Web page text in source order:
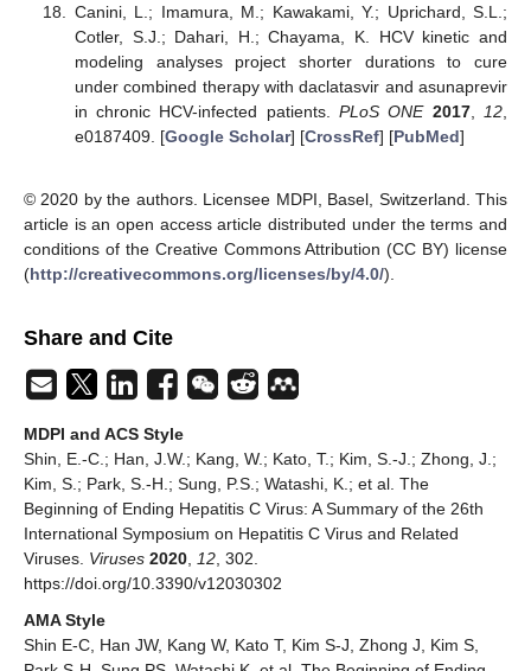
Canini, L.; Imamura, M.; Kawakami, Y.; Uprichard, S.L.;
Cotler, S.J.; Dahari, H.; Chayama, K. HCV kinetic and
modeling analyses project shorter durations to cure
under combined therapy with daclatasvir and asunaprevir
in chronic HCV-infected patients.PLoS ONE 2017, 12
e0187409. [Google Scholar] [CrossRef] [PubMed]
© 2020 by the authors. Licensee MDPI, Basel, Switzerland. This
article is an open access article distributed under the terms and
conditions of the Creative Commons Attribution (CC BY) license
(http://creativecommons.org/licenses/by/4.0/).
Share and Cite
MDPI and ACS Style
Shin, E.-C.; Han, J.W.; Kang, W.; Kato, T.; Kim, S.-J.; Zhong, J.;
Kim, S.; Park, S.-H.; Sung, P.S.; Watashi, K.; et al. The
Beginning of Ending Hepatitis C Virus: A Summary of the 26th
International Symposium on Hepatitis C Virus and Related
Viruses. Viruses 2020 12 , 302.
https://doi.org/10.3390/v12030302
AMA Style
Shin E-C, Han JW, Kang W, Kato T, Kim S-J, Zhong J, Kim S,